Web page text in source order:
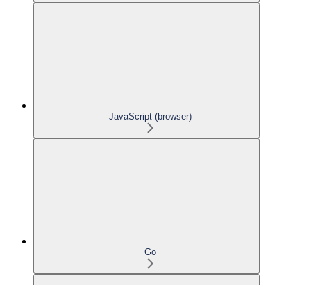
JavaScript (browser)
Go